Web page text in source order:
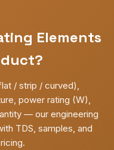
Elements
/ strip / curved),
power rating (W),
— our engineering
TDS, samples, and